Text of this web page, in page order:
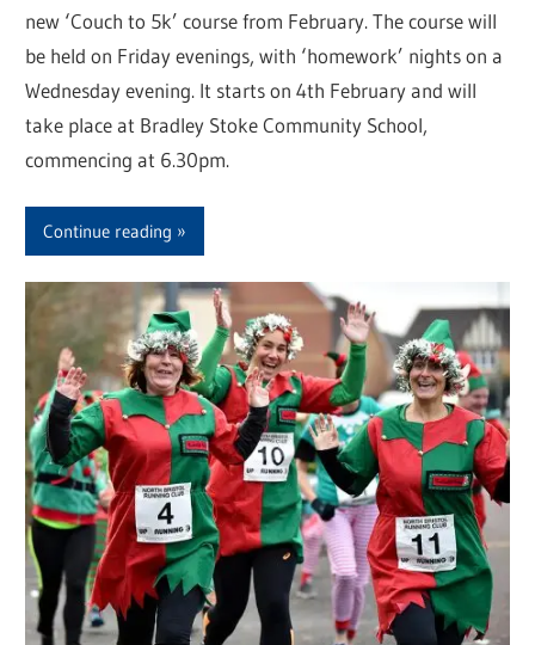
new ‘Couch to 5k’ course from February. The course will
be held on Friday evenings, with ‘homework’ nights on a
Wednesday evening. It starts on 4th February and will
take place at Bradley Stoke Community School,
commencing at 6.30pm.
Continue reading